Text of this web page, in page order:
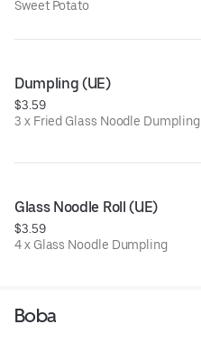
Sweet Potato
Dumpling (UE)
$3.59
3 x Fried Glass Noodle Dumpling
Glass Noodle Roll (UE)
$3.59
4 x Glass Noodle Dumpling
Boba